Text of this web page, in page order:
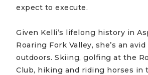
expect to execute.
Given Kelli’s lifelong history in
Roaring Fork Valley, she’s an
outdoors. Skiing, golfing at the
Club, hiking and riding horses in